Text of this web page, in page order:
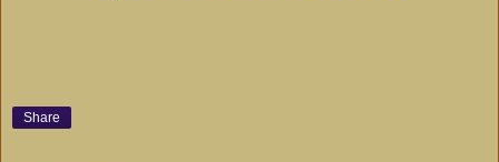
Share